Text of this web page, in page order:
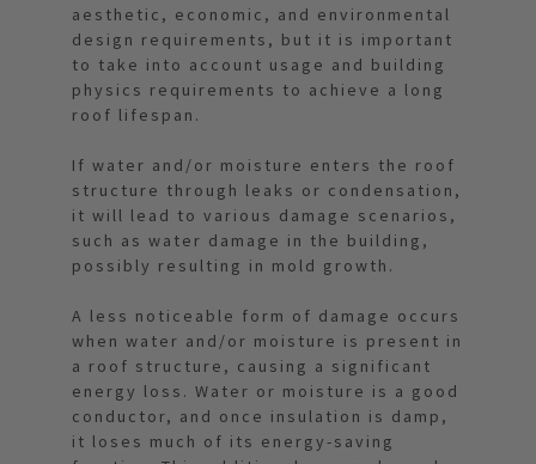
aesthetic, economic, and environmental
design requirements, but it is important
to take into account usage and building
physics requirements to achieve a long
roof lifespan.
If water and/or moisture enters the roof
structure through leaks or condensation,
it will lead to various damage scenarios,
such as water damage in the building,
possibly resulting in mold growth.
A less noticeable form of damage occurs
when water and/or moisture is present in
a roof structure, causing a significant
energy loss. Water or moisture is a good
conductor, and once insulation is damp,
it loses much of its energy-saving